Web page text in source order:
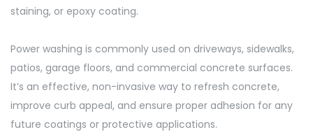
staining, or epoxy coating.
Power washing is commonly used on driveways, sidewalks,
patios, garage floors, and commercial concrete surfaces.
It’s an effective, non-invasive way to refresh concrete,
improve curb appeal, and ensure proper adhesion for any
future coatings or protective applications.